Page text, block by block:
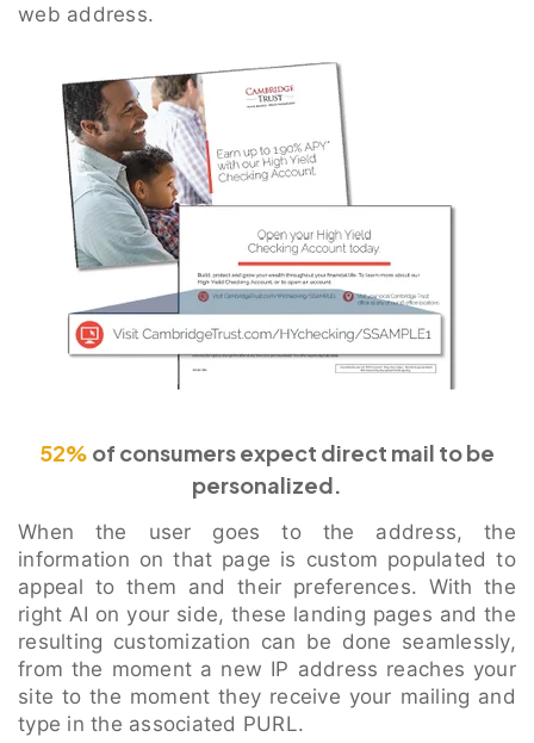
web address.
52% of consumers expect direct mail to be
personalized.
When the user goes to the address, the
information on that page is custom populated to
appeal to them and their preferences. With the
right AI on your side, these landing pages and the
resulting customization can be done seamlessly,
from the moment a new IP address reaches your
site to the moment they receive your mailing and
type in the associated PURL.